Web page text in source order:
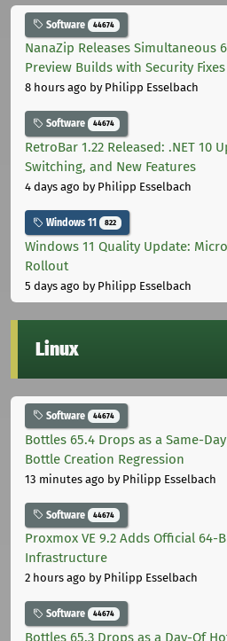
Software 44674
NanaZip Releases Simultaneous
Preview Builds with Security
8 hours ago by Philipp Esselbach
Software 44674
RetroBar 1.22 Released: .NET 10
Switching, and New Features
4 days ago by Philipp Esselbach
Windows 11 822
Windows 11 Quality Update:
Rollout
5 days ago by Philipp Esselbach
Linux
Software 44674
Bottles 65.4 Drops as a Same-
Bottle Creation Regression
13 minutes ago by Philipp Esselbach
Software 44674
Proxmox VE 9.2 Adds Official 64-
Infrastructure
2 hours ago by Philipp Esselbach
Software 44674
Bottles 65.3 Drops as a Day-Of